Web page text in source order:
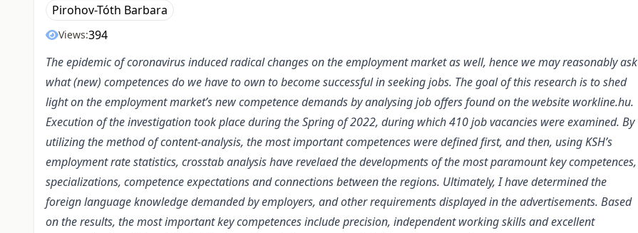
Pirohov-Tóth Barbara
Views:394
The epidemic of coronavirus induced radical changes on the employment market as well, hence we may reasonably ask
what (new) competences do we have to own to become successful in seeking jobs. The goal of this research is to shed
light on the employment market’s new competence demands by analysing job offers found on the website workline.hu.
Execution of the investigation took place during the Spring of 2022, during which 410 job vacancies were examined. By
utilizing the method of content-analysis, the most important competences were defined first, and then, using KSH’s
employment rate statistics, crosstab analysis have revelaed the developments of the most paramount key competences,
specializations, competence expectations and connections between the regions. Ultimately, I have determined the
foreign language knowledge demanded by employers, and other requirements displayed in the advertisements. Based
on the results, the most important key competences include precision, independent working skills and excellent